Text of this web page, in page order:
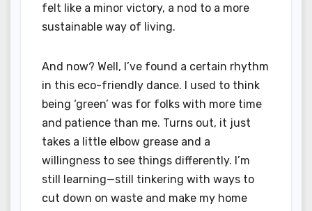
felt like a minor victory, a nod to a more
sustainable way of living.
And now? Well, I’ve found a certain rhythm
in this eco-friendly dance. I used to think
being ‘green’ was for folks with more time
and patience than me. Turns out, it just
takes a little elbow grease and a
willingness to see things differently. I’m
still learning—still tinkering with ways to
cut down on waste and make my home